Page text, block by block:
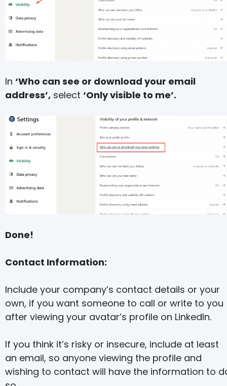
In ‘Who can see or download your email
address’, select ‘Only visible to me’.
Done!
Contact Information:
Include your company’s contact details or your
own, if you want someone to call or write to you
after viewing your avatar’s profile on LinkedIn.
If you think it’s risky or insecure, include at least
an email, so anyone viewing the profile and
wishing to contact will have the information to